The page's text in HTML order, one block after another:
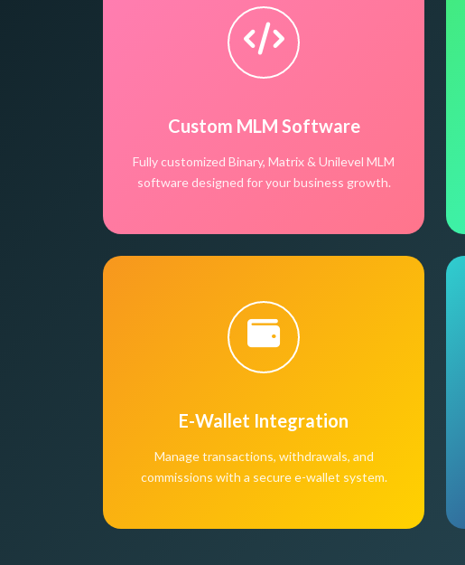
Custom MLM Software
Fully customized Binary, Matrix & Unilevel MLM
software designed for your business growth.
E-Wallet Integration
Manage transactions, withdrawals, and
commissions with a secure e-wallet system.